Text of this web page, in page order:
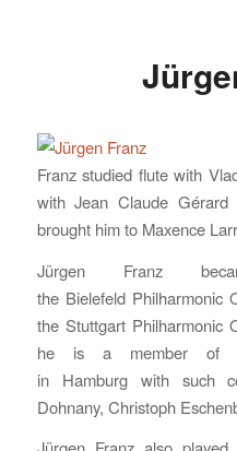
Franz studied flute with
with Jean Claude
brought him to Maxence
Jürgen Franz
the Bielefeld Philharmonic
the Stuttgart Philharmonic
he is a member of
in Hamburg with such
Dohnany, Christoph